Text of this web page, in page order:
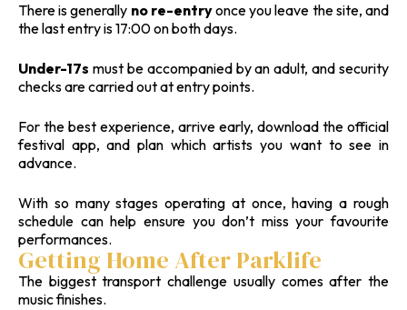
There is generally no re-entryonce you leave the site, and
the last entry is 17:00 on both days.
Under-17s must be accompanied by an adult, and security
checks are carried out at entry points.
For the best experience, arrive early, download the official
festival app, and plan which artists you want to see in
advance.
With so many stages operating at once, having a rough
schedule can help ensure you don’t miss your favourite
performances.
Getting Home After Parklife
The biggest transport challenge usually comes after the
music finishes.